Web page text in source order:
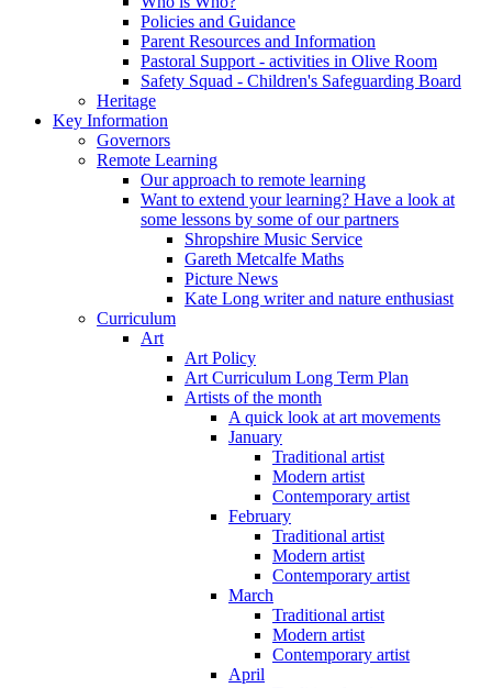
Policies and Guidance
Parent Resources and Information
Pastoral Support - activities in Olive Room
Safety Squad - Children's Safeguarding Board
Heritage
Key Information
Governors
Remote Learning
Our approach to remote learning
Want to extend your learning? Have a look at
some lessons by some of our partners
Shropshire Music Service
Gareth Metcalfe Maths
Picture News
Kate Long writer and nature enthusiast
Curriculum
Art
Art Policy
Art Curriculum Long Term Plan
Artists of the month
A quick look at art movements
January
Traditional artist
Modern artist
Contemporary artist
February
Traditional artist
Modern artist
Contemporary artist
March
Traditional artist
Modern artist
Contemporary artist
April